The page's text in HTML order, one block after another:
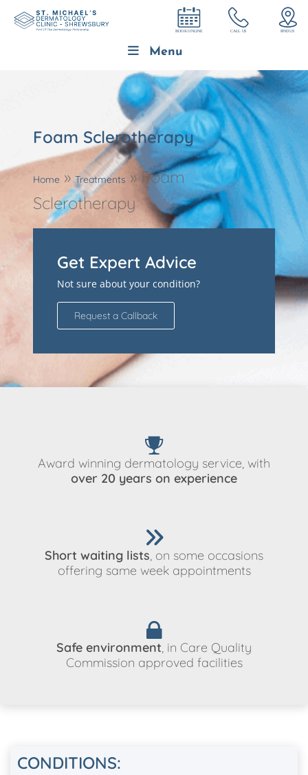
Menu
Foam Sclerotherapy
Home »Treatments » Foam
Sclerotherapy
Get Expert Advice
Not sure about your condition?
Request a Callback
Award winning dermatology service, with
over 20 years on experience
Short waiting lists, on some occasions
offering same week appointments
Safe environment, in Care Quality
Commission approved facilities
CONDITIONS: